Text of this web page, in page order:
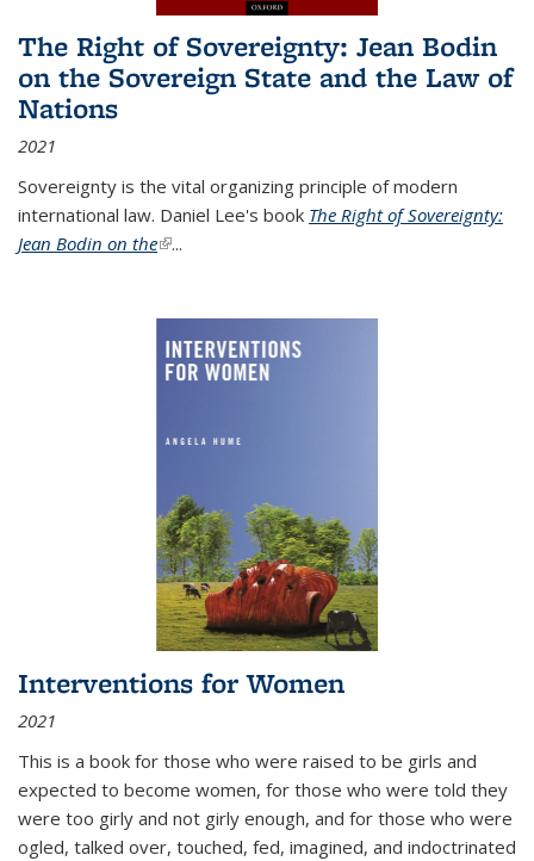
The Right of Sovereignty: Jean Bodin
on the Sovereign State and the Law of
Nations
2021
Sovereignty is the vital organizing principle of modern
international law. Daniel Lee's book The Right of Sovereignty:
Jean Bodin on the(link is external)
...
Interventions for Women
2021
This is a book for those who were raised to be girls and
expected to become women, for those who were told they
were too girly and not girly enough, and for those who were
ogled, talked over, touched, fed, imagined, and indoctrinated